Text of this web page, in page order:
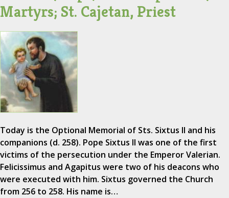
Martyrs; St. Cajetan, Priest
Today is the Optional Memorial of Sts. Sixtus II and his
companions (d. 258). Pope Sixtus II was one of the first
victims of the persecution under the Emperor Valerian.
Felicissimus and Agapitus were two of his deacons who
were executed with him. Sixtus governed the Church
from 256 to 258. His name is…